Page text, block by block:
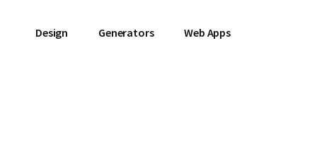
Design Generators Web Apps